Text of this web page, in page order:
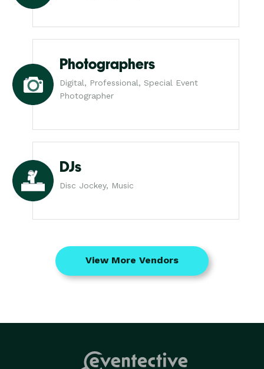
Photographers
Digital, Professional, Special Event
Photographer
DJs
Disc Jockey, Music
View More Vendors